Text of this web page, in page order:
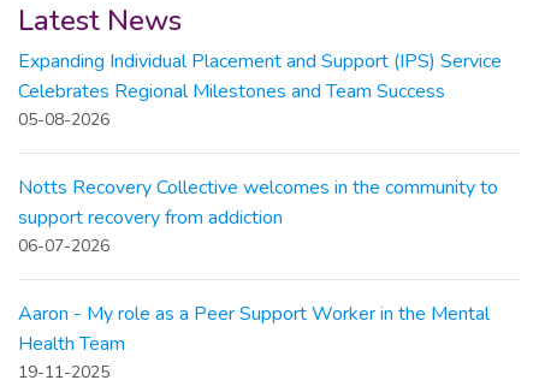
Latest News
Expanding Individual Placement and Support (IPS) Service
Celebrates Regional Milestones and Team Success
05-08-2026
Notts Recovery Collective welcomes in the community to
support recovery from addiction
06-07-2026
Aaron - My role as a Peer Support Worker in the Mental
Health Team
19-11-2025